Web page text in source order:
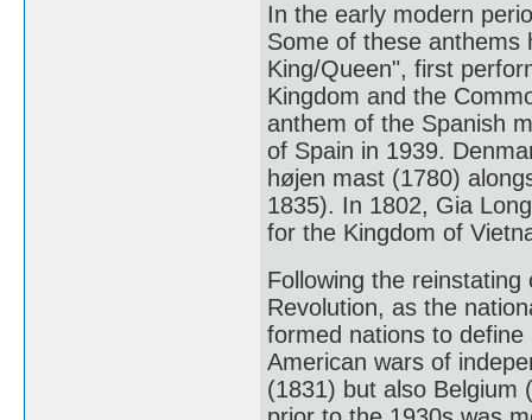
In the early modern
Some of these anthems
King/Queen", first
Kingdom and the
anthem of the Spanish
of Spain in 1939.
højen mast (1780)
1835). In 1802, Gia
for the Kingdom of
Following the
Revolution, as the
formed nations to
American wars of
(1831) but also Belgium